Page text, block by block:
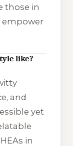
those in
empower
like?
and
yet
in